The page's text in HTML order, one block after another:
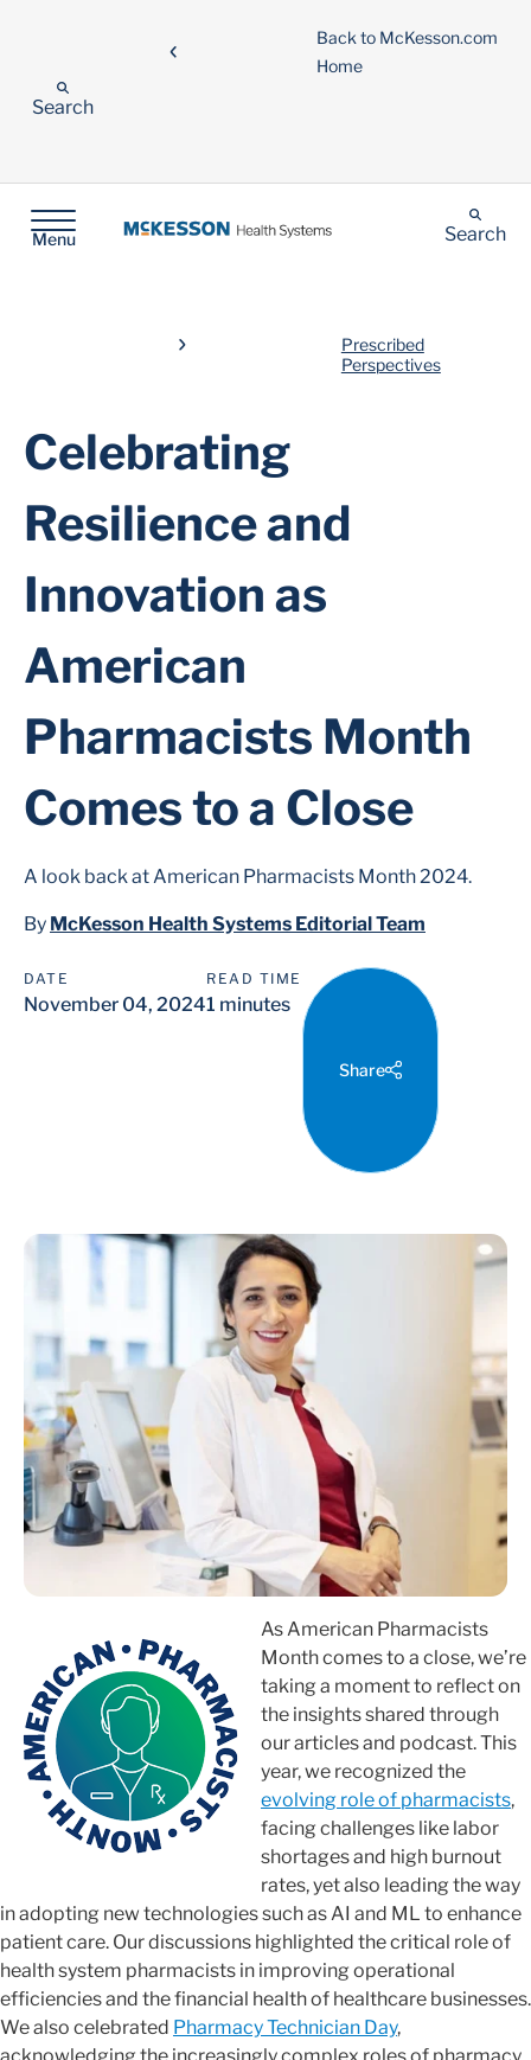
Back to McKesson.com
Home
Search
Menu Search
Prescribed
Perspectives
Celebrating
Resilience and
Innovation as
American
Pharmacists Month
Comes to a Close
A look back at American Pharmacists Month 2024.
By McKesson Health Systems Editorial Team
DATE
November 04, 2024
READ TIME
1 minutes
Share
As American Pharmacists
Month comes to a close, we’re
taking a moment to reflect on
the insights shared through
our articles and podcast. This
year, we recognized the
evolving role of pharmacists,
facing challenges like labor
shortages and high burnout
rates, yet also leading the way
in adopting new technologies such as AI and ML to enhance
patient care. Our discussions highlighted the critical role of
health system pharmacists in improving operational
efficiencies and the financial health of healthcare businesses.
We also celebrated Pharmacy Technician Day,